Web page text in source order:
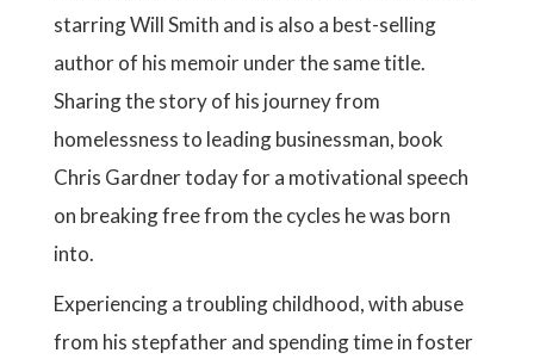
starring Will Smith and is also a best-selling
author of his memoir under the same title.
Sharing the story of his journey from
homelessness to leading businessman, book
Chris Gardner today for a motivational speech
on breaking free from the cycles he was born
into.
Experiencing a troubling childhood, with abuse
from his stepfather and spending time in foster